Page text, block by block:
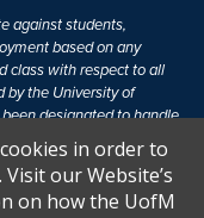
against students,
based on any
class with respect to all
by the University of
designated to handle
more information, visit
people from
in order to
our Website’s
on how the UofM